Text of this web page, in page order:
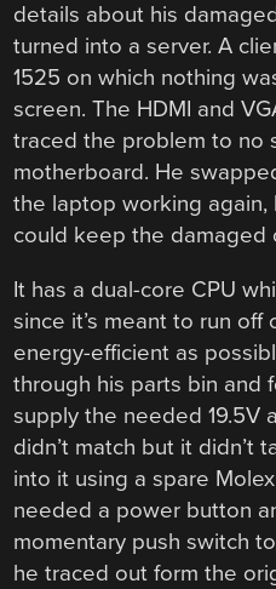
details about his
turned into a server. A
1525 on which nothing
screen. The HDMI and
traced the problem to no
motherboard. He
the laptop working again,
could keep the damaged
It has a dual-core CPU
since it’s meant to run off
energy-efficient as
through his parts bin and
supply the needed 19.5V
didn’t match but it didn’t
into it using a spare
needed a power button
momentary push switch
he traced out form the